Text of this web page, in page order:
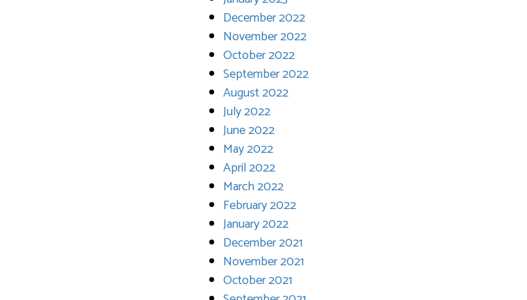
December 2022
November 2022
October 2022
September 2022
August 2022
July 2022
June 2022
May 2022
April 2022
March 2022
February 2022
January 2022
December 2021
November 2021
October 2021